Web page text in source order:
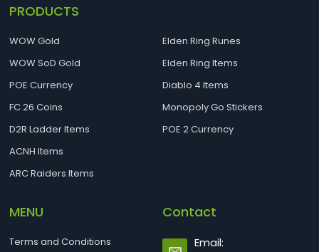
PRODUCTS
WOW Gold
WOW SoD Gold
POE Currency
FC 26 Coins
D2R Ladder Items
ACNH Items
ARC Raiders Items
Elden Ring Runes
Elden Ring Items
Diablo 4 Items
Monopoly Go Stickers
POE 2 Currency
MENU
Terms and Conditions
Contact
Email: